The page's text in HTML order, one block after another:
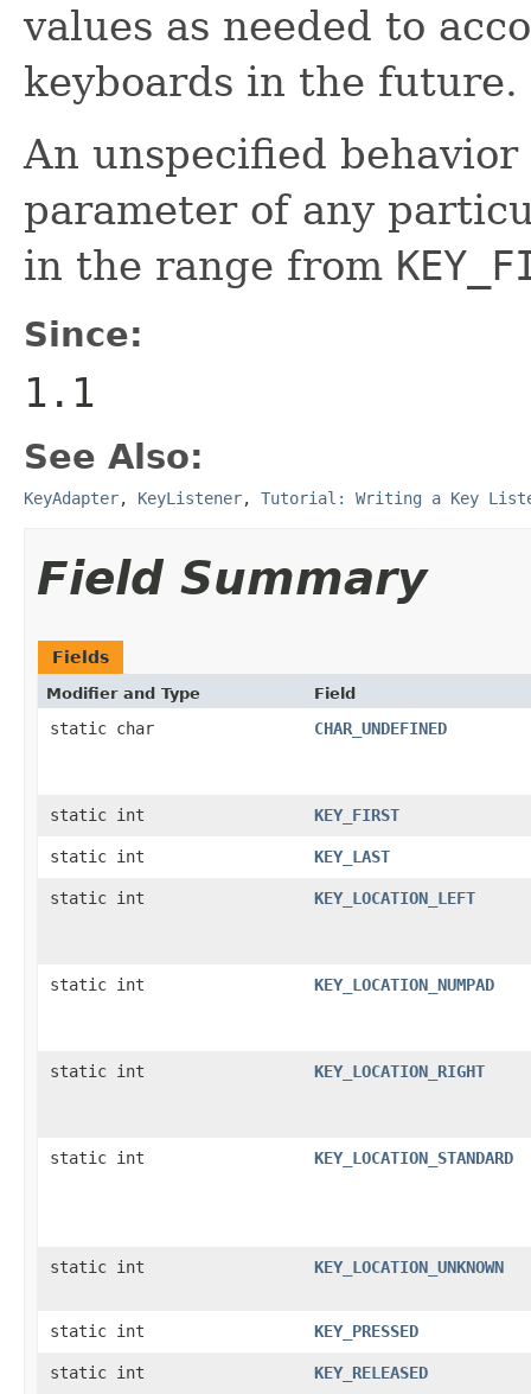
values as needed to
keyboards in the future.
An unspecified
parameter of any
in the range from
Since:
1.1
See Also:
KeyAdapter, KeyListener, Tutorial: Writing a Key
Field Summary
Fields
Modifier and Type Field
static char CHAR_UNDEFINED
static int KEY_FIRST
static int KEY_LAST
static int KEY_LOCATION_LEFT
static int KEY_LOCATION_NUMPAD
static int KEY_LOCATION_RIGHT
static int KEY_LOCATION_STANDARD
static int KEY_LOCATION_UNKNOWN
static int KEY_PRESSED
static int KEY_RELEASED